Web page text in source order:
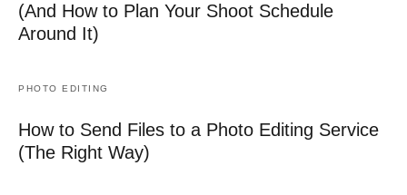
(And How to Plan Your Shoot Schedule
Around It)
PHOTO EDITING
How to Send Files to a Photo Editing Service
(The Right Way)